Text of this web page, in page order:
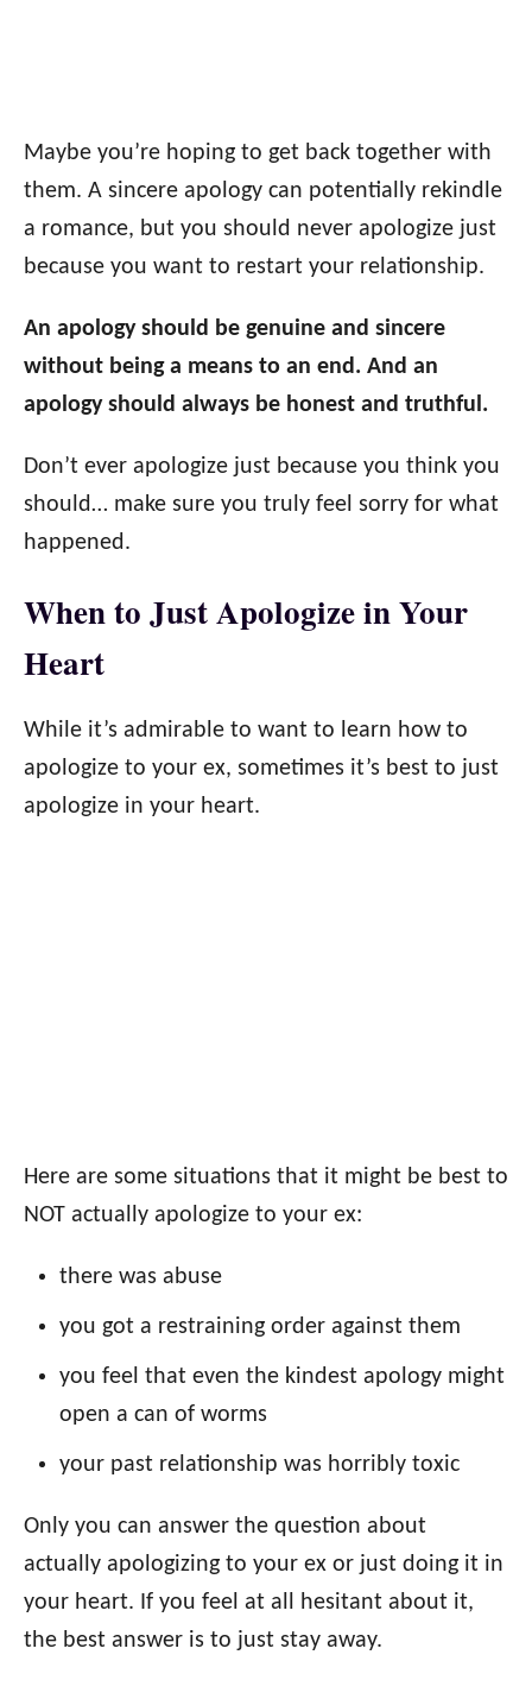
Maybe you’re hoping to get back together with
them. A sincere apology can potentially rekindle
a romance, but you should never apologize just
because you want to restart your relationship.
An apology should be genuine and sincere
without being a means to an end. And an
apology should always be honest and truthful.
Don’t ever apologize just because you think you
should… make sure you truly feel sorry for what
happened.
When to Just Apologize in Your
Heart
While it’s admirable to want to learn how to
apologize to your ex, sometimes it’s best to just
apologize in your heart.
Here are some situations that it might be best to
NOT actually apologize to your ex:
there was abuse
you got a restraining order against them
you feel that even the kindest apology might
open a can of worms
your past relationship was horribly toxic
Only you can answer the question about
actually apologizing to your ex or just doing it in
your heart. If you feel at all hesitant about it,
the best answer is to just stay away.